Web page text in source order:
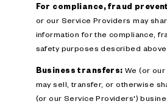
For compliance, fraud
or our Service Providers may
information for the compliance,
safety purposes described above.
Business transfers: We (or
may sell, transfer, or otherwise
(or our Service Providers')